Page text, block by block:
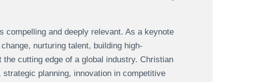
compelling and deeply relevant. As a keynote
nurturing talent, building high-
cutting edge of a global industry. Christian
planning, innovation in competitive